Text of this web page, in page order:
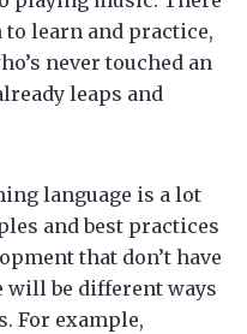
learn and practice,
never touched an
leaps and
language is a lot
and best practices
that don’t have
will be different ways
For example,